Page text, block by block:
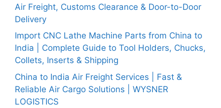
Air Freight, Customs Clearance & Door-to-Door
Delivery
Import CNC Lathe Machine Parts from China to
India | Complete Guide to Tool Holders, Chucks,
Collets, Inserts & Shipping
China to India Air Freight Services | Fast &
Reliable Air Cargo Solutions | WYSNER
LOGISTICS